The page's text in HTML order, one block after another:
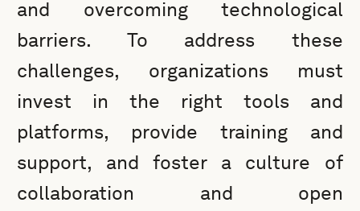
and overcoming technological
barriers. To address these
challenges, organizations must
invest in the right tools and
platforms, provide training and
support, and foster a culture of
collaboration and open